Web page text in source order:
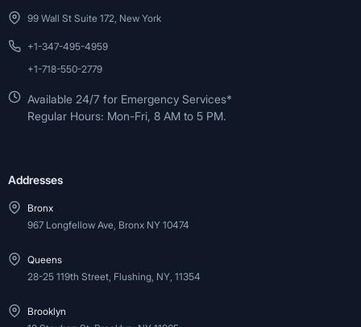
99 Wall St Suite 172, New York
+1-347-495-4959
+1-718-550-2779
Available 24/7 for Emergency Services*
Regular Hours: Mon-Fri, 8 AM to 5 PM.
Addresses
Bronx
967 Longfellow Ave, Bronx NY 10474
Queens
28-25 119th Street, Flushing, NY, 11354
Brooklyn